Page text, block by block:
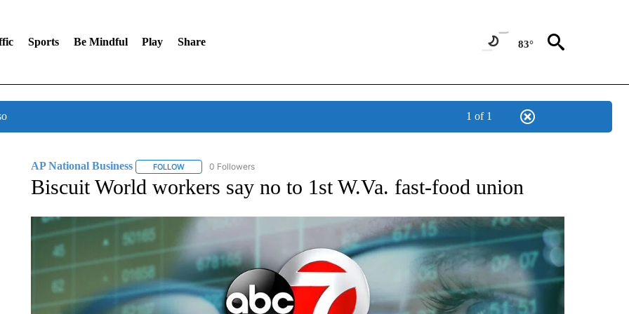
Sports Be Mindful Play Share 83°
1 of 1
AP National Business FOLLOWFOLLOW "AP NATIONAL BUSINESS" TO RECEIVE NOTIFICATIONS ABOUT NEW PAGES ON "AP NATIONAL BUSINESS".
0 Followers
Biscuit World workers say no to 1st W.Va. fast-food union